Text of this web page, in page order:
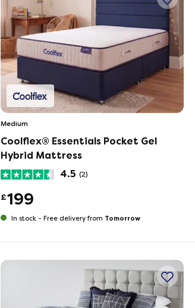
Medium
Coolflex® Essentials Pocket Gel
Hybrid Mattress
4.5 (2)
£199
In stock - Free delivery from Tomorrow